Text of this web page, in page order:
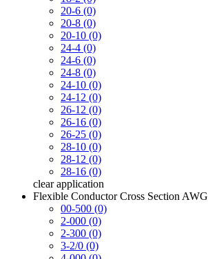
20-6 (0)
20-8 (0)
20-10 (0)
24-4 (0)
24-6 (0)
24-8 (0)
24-10 (0)
24-12 (0)
26-12 (0)
26-16 (0)
26-25 (0)
28-10 (0)
28-12 (0)
28-16 (0)
clear application
Flexible Conductor Cross Section AWG
00-500 (0)
2-000 (0)
2-300 (0)
3-2/0 (0)